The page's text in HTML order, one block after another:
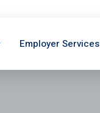
Employer Services